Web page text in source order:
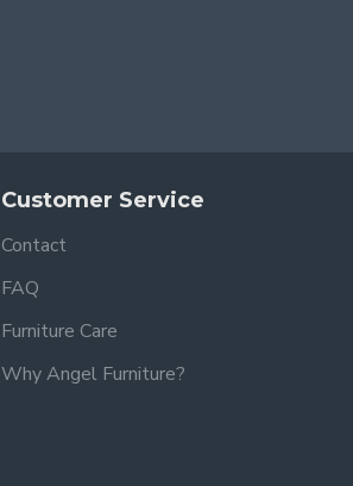
Customer Service
Contact
FAQ
Furniture Care
Why Angel Furniture?